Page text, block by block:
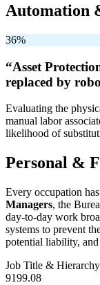
Automation
36%
“Asset
replaced by
Evaluating the
manual labor
likelihood of
Personal &
Every occupation
Managers, the
day-to-day work
systems to prevent
potential liability,
Job Title &
9199.08